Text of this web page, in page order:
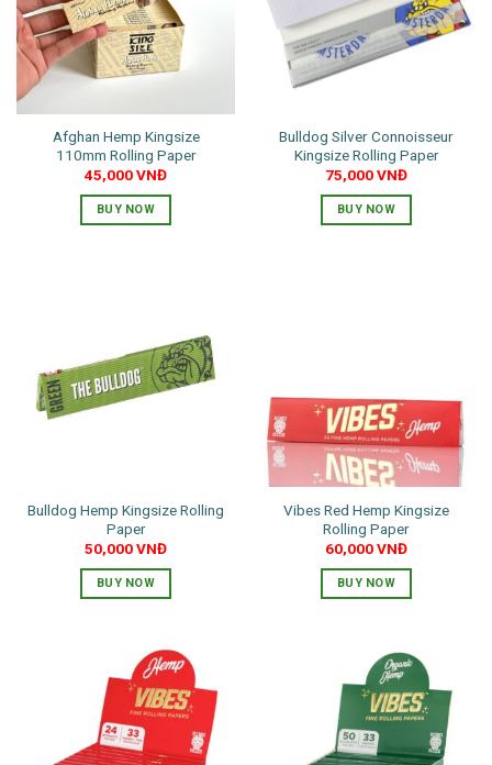
Afghan Hemp Kingsize
110mm Rolling Paper
45,000VNĐ
BUY NOW
Bulldog Silver Connoisseur
Kingsize Rolling Paper
75,000VNĐ
BUY NOW
Bulldog Hemp Kingsize Rolling
Paper
50,000VNĐ
BUY NOW
Vibes Red Hemp Kingsize
Rolling Paper
60,000VNĐ
BUY NOW